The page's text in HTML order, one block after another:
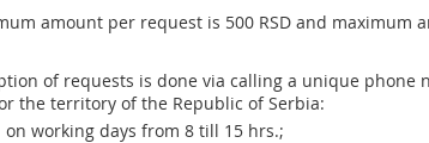
amount per request is 500 RSD and maximum
of requests is done via calling a unique phone
the territory of the Republic of Serbia:
on working days from 8 till 15 hrs.;